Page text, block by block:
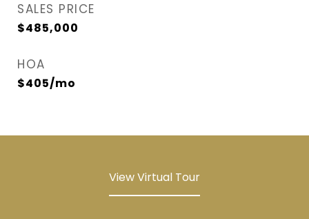
SALES PRICE
$485,000
HOA
$405/mo
View Virtual Tour